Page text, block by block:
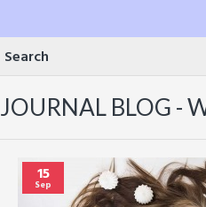
Search
JOURNAL BLOG -
15
Sep